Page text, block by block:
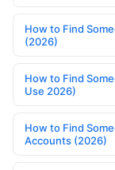
How to Find
(2026)
How to Find
Use 2026)
How to Find
Accounts (2026)